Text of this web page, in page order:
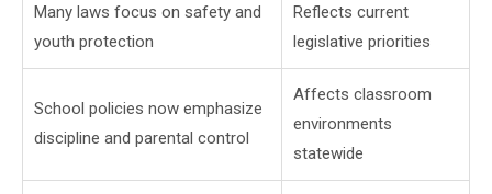
Many laws focus on safety and
youth protection
Reflects current
legislative priorities
School policies now emphasize
discipline and parental control
Affects classroom
environments
statewide